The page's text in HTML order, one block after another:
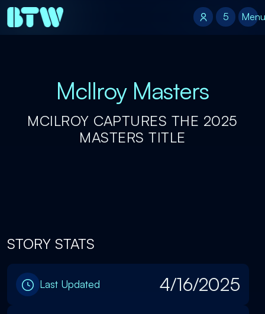
5
5 Menu
McIlroy Masters
MCILROY CAPTURES THE 2025
MASTERS TITLE
STORY STATS
Last Updated 4/16/2025